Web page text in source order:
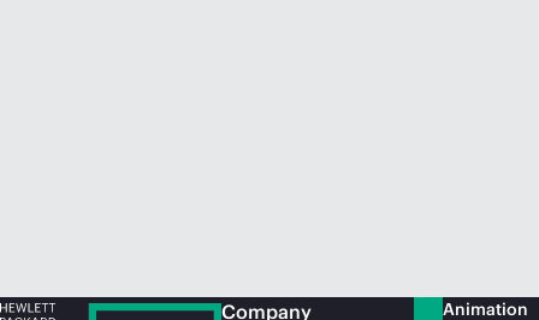
Company
Animation